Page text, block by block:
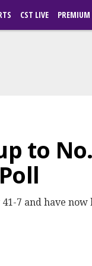
CST LIVE PREMIUM
to
7 and have